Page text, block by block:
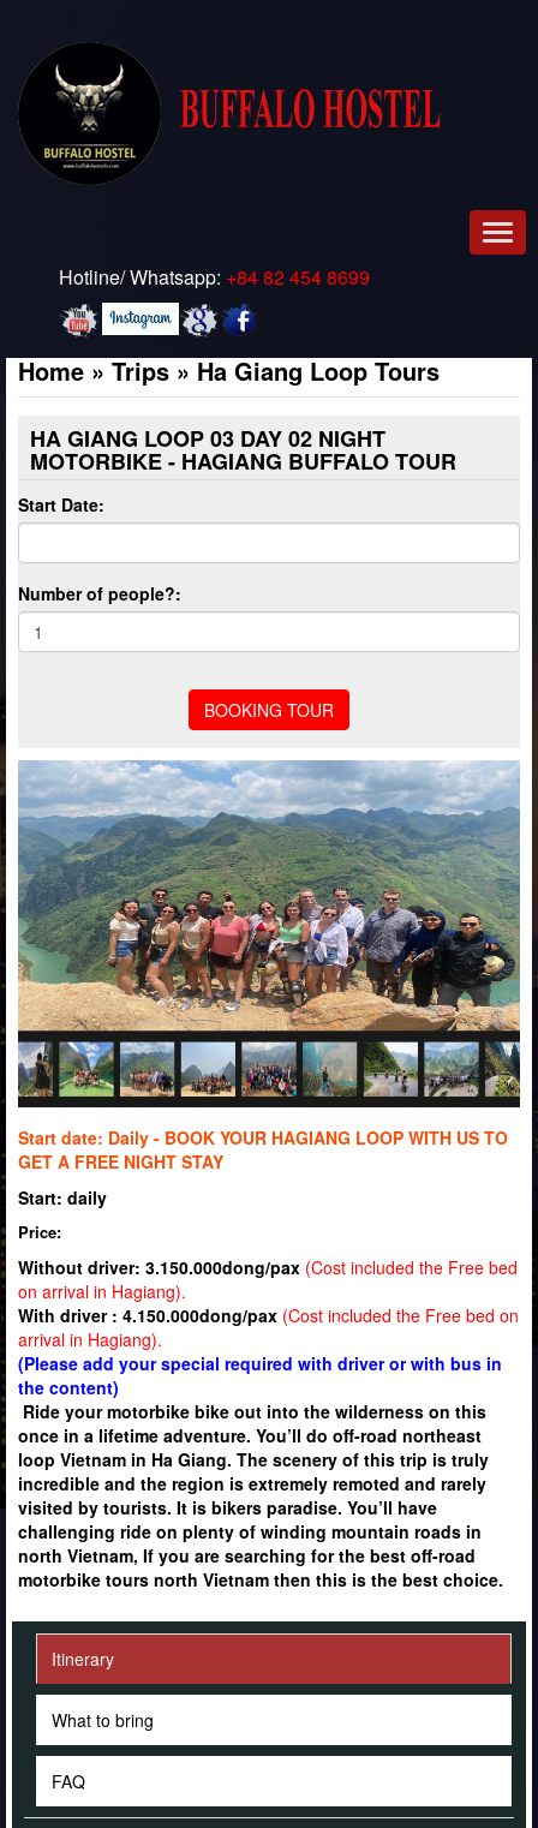
Hotline/ Whatsapp: +84 82 454 8699
Home » Trips » Ha Giang Loop Tours
HA GIANG LOOP 03 DAY 02 NIGHT
MOTORBIKE - HAGIANG BUFFALO TOUR
Start Date:
Number of people?:
Start date: Daily - BOOK YOUR HAGIANG LOOP WITH US TO
GET A FREE NIGHT STAY
Start: daily
Price:
Without driver: 3.150.000dong/pax (Cost included the Free bed
on arrival in Hagiang).
With driver : 4.150.000dong/pax (Cost included the Free bed on
arrival in Hagiang).
(Please add your special required with driver or with bus in
the content)
Ride your motorbike bike out into the wilderness on this
once in a lifetime adventure. You’ll do off-road northeast
loop Vietnam in Ha Giang. The scenery of this trip is truly
incredible and the region is extremely remoted and rarely
visited by tourists. It is bikers paradise. You’ll have
challenging ride on plenty of winding mountain roads in
north Vietnam, If you are searching for the best off-road
motorbike tours north Vietnam then this is the best choice.
Itinerary
What to bring
FAQ